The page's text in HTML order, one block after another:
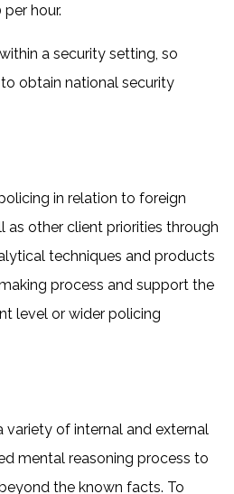
hour.
a security setting, so
obtain national security
in relation to foreign
as other client priorities through
techniques and products
process and support the
level or wider policing
variety of internal and external
mental reasoning process to
the known facts. To